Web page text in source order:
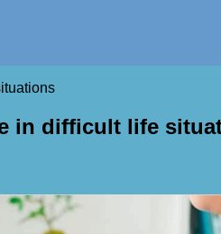
in difficult life